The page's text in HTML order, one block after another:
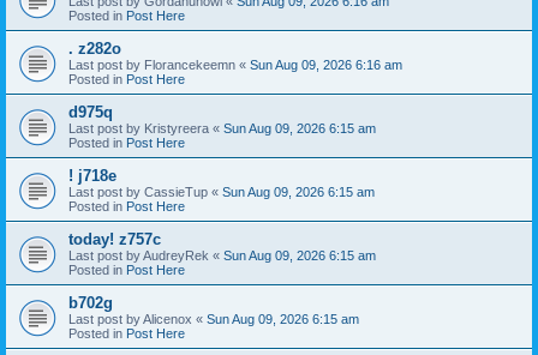
Posted in Post Here
. z282o
Last post by Florancekeemn « Sun Aug 09, 2026 6:16 am
Posted in Post Here
d975q
Last post by Kristyreera « Sun Aug 09, 2026 6:15 am
Posted in Post Here
! j718e
Last post by CassieTup « Sun Aug 09, 2026 6:15 am
Posted in Post Here
today! z757c
Last post byAudreyRek « Sun Aug 09, 2026 6:15 am
Posted in Post Here
b702g
Last post byAlicenox « Sun Aug 09, 2026 6:15 am
Posted in Post Here